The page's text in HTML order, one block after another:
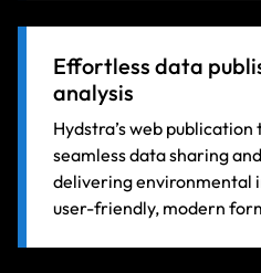
Effortless data
analysis
Hydstra’s web publication
seamless data sharing
delivering environmental
user-friendly, modern